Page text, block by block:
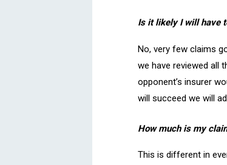
Is it likely I will have
No, very few claims
we have reviewed all
opponent’s insurer
will succeed we will
How much is my
This is different in